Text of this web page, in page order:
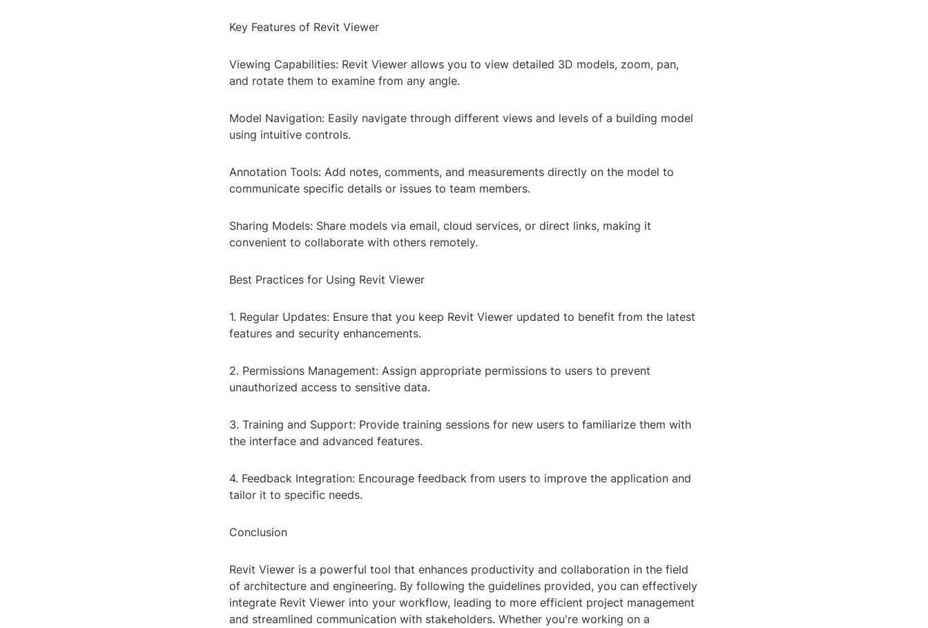
Key Features of Revit Viewer
Viewing Capabilities: Revit Viewer allows you to view detailed 3D models, zoom, pan,
and rotate them to examine from any angle.
Model Navigation: Easily navigate through different views and levels of a building model
using intuitive controls.
Annotation Tools: Add notes, comments, and measurements directly on the model to
communicate specific details or issues to team members.
Sharing Models: Share models via email, cloud services, or direct links, making it
convenient to collaborate with others remotely.
Best Practices for Using Revit Viewer
1. Regular Updates: Ensure that you keep Revit Viewer updated to benefit from the latest
features and security enhancements.
2. Permissions Management: Assign appropriate permissions to users to prevent
unauthorized access to sensitive data.
3. Training and Support: Provide training sessions for new users to familiarize them with
the interface and advanced features.
4. Feedback Integration: Encourage feedback from users to improve the application and
tailor it to specific needs.
Conclusion
Revit Viewer is a powerful tool that enhances productivity and collaboration in the field
of architecture and engineering. By following the guidelines provided, you can effectively
integrate Revit Viewer into your workflow, leading to more efficient project management
and streamlined communication with stakeholders. Whether you're working on a